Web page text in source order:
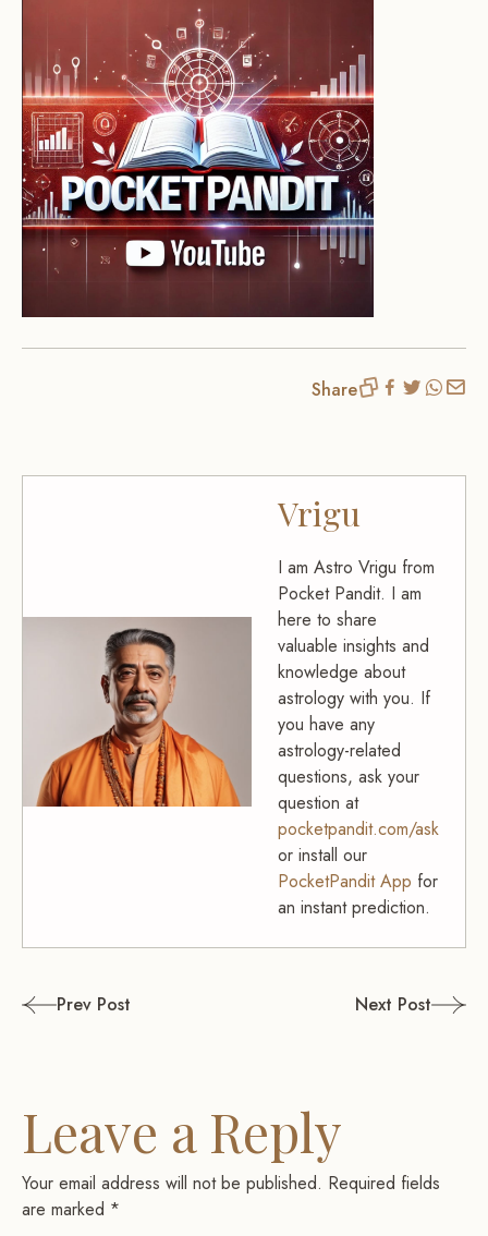
Share
Vrigu
I am Astro Vrigu from
Pocket Pandit. I am
here to share
valuable insights and
knowledge about
astrology with you. If
you have any
astrology-related
questions, ask your
question at
pocketpandit.com/ask
or install our
PocketPandit App for
an instant prediction.
PostPrev Post Next Post
Leave a Reply
Your email address will not be published. Required fields
are marked *